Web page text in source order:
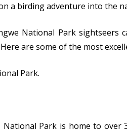
a birding adventure into the
National Park sightseers
are some of the most
Park.
National Park is home to